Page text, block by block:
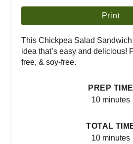
Print
This Chickpea Salad
idea that’s easy and delicious!
free, & soy-free.
PREP TIME
10 minutes
TOTAL
10 minutes